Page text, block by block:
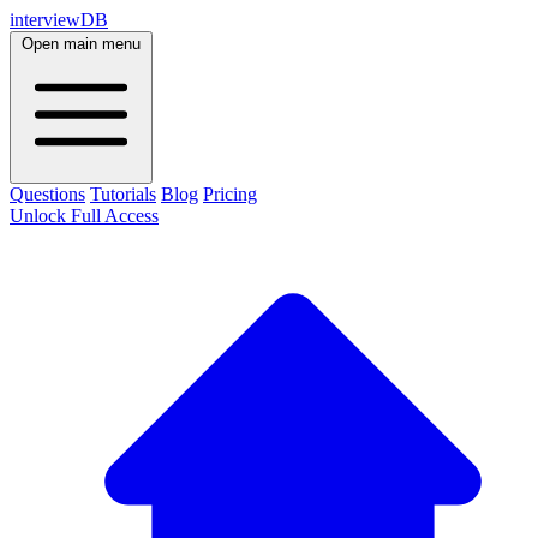
interviewDB
Open main menu
Questions Tutorials Blog Pricing
Unlock Full Access